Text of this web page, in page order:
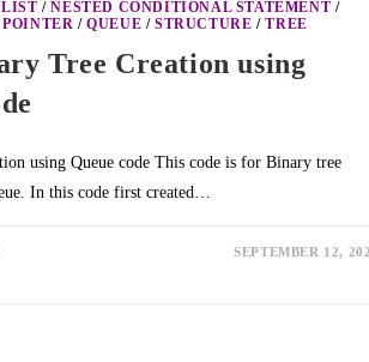
/NESTED CONDITIONAL STATEMENT /
POINTER /QUEUE /STRUCTURE /TREE
Tree Creation using
using Queue code This code is for Binary tree
In this code first created…
SEPTEMBER 12,